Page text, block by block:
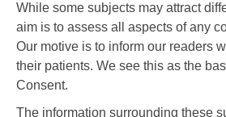
While some subjects may attract
aim is to assess all aspects of any
Our motive is to inform our readers
their patients. We see this as the
Consent.
The information surrounding these